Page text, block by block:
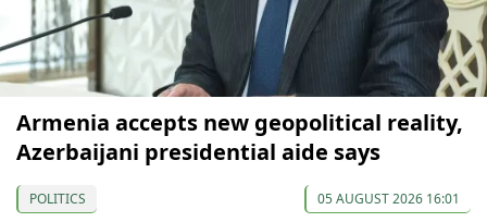
Armenia accepts new geopolitical reality,
Azerbaijani presidential aide says
POLITICS 05 AUGUST 2026 16:01